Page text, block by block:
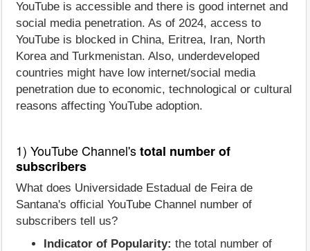
YouTube is accessible and there is good internet and
social media penetration. As of 2024, access to
YouTube is blocked in China, Eritrea, Iran, North
Korea and Turkmenistan. Also, underdeveloped
countries might have low internet/social media
penetration due to economic, technological or cultural
reasons affecting YouTube adoption.
1) YouTube Channel'stotal number of
subscribers
What does Universidade Estadual de Feira de
Santana's official YouTube Channel number of
subscribers tell us?
Indicator of Popularity: the total number of